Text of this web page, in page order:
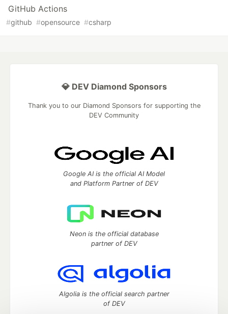
GitHub Actions
#github #opensource #csharp
💎 DEV Diamond Sponsors
Thank you to our Diamond Sponsors for supporting the
DEV Community
Google AI is the official AI Model
and Platform Partner of DEV
Neon is the official database
partner of DEV
Algolia is the official search partner
of DEV